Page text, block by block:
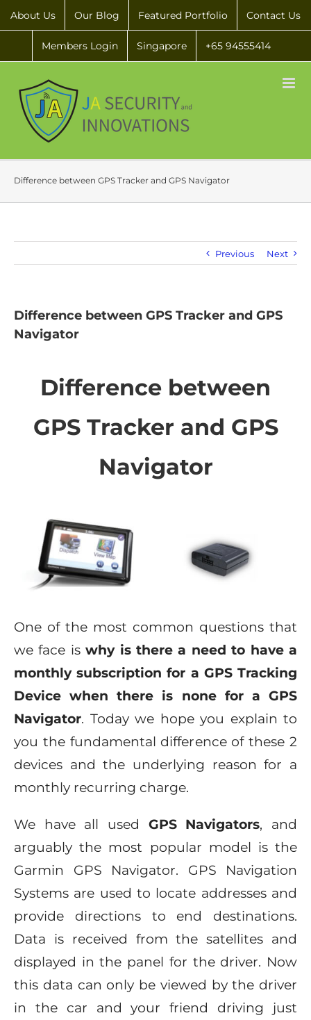
About Us Our Blog Featured Portfolio Contact Us
Members Login Singapore +65 94555414
Difference between GPS Tracker and GPS Navigator
Previous Next
Difference between GPS Tracker and GPS
Navigator
Difference between
GPS Tracker and GPS
Navigator
One of the most common questions that
we face iswhy is there a need to have a
monthly subscription for a GPS Tracking
Device when there is none for a GPS
Navigator. Today we hope you explain to
you the fundamental difference of these 2
devices and the underlying reason for a
monthly recurring charge.
We have all used GPS Navigators, and
arguably the most popular model is the
Garmin GPS Navigator. GPS Navigation
Systems are used to locate addresses and
provide directions to end destinations.
Data is received from the satellites and
displayed in the panel for the driver. Now
this data can only be viewed by the driver
in the car and your friend driving just